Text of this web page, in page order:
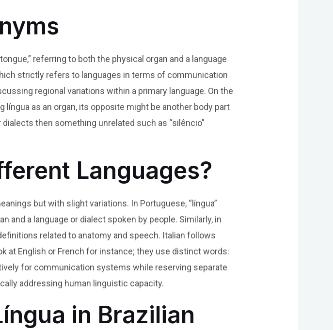
referring to both the physical organ and a language
strictly refers to languages in terms of communication
regional variations within a primary language. On the
as an organ, its opposite might be another body part
then something unrelated such as “silêncio”
Languages?
but with slight variations. In Portuguese, “língua”
and a language or dialect spoken by people. Similarly, in
related to anatomy and speech. Italian follows
at English or French for instance; they use distinct words:
for communication systems while reserving separate
addressing human linguistic capacity.
in Brazilian